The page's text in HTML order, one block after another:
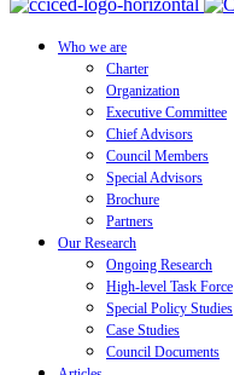
Who we are
Charter
Organization
Executive Committee
Chief Advisors
Council Members
Special Advisors
Brochure
Partners
Our Research
Ongoing Research
High-level Task Force
Special Policy Studies
Case Studies
Council Documents